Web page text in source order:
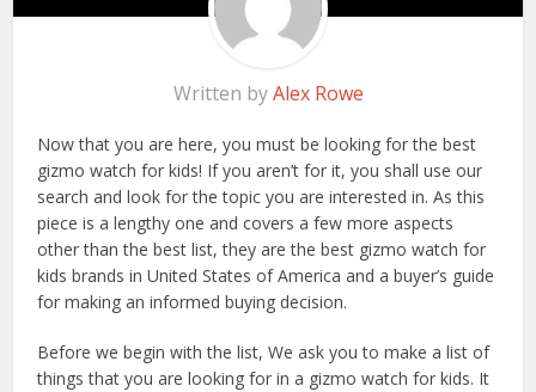
Written byAlex Rowe
Now that you are here, you must be looking for the best
gizmo watch for kids! If you aren’t for it, you shall use our
search and look for the topic you are interested in. As this
piece is a lengthy one and covers a few more aspects
other than the best list, they are the best gizmo watch for
kids brands in United States of America and a buyer’s guide
for making an informed buying decision.
Before we begin with the list, We ask you to make a list of
things that you are looking for in a gizmo watch for kids. It